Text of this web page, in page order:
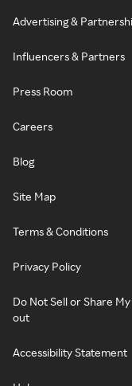
Advertising &
Influencers & Partners
Press Room
Careers
Blog
Site Map
Terms & Conditions
Privacy Policy
Do Not Sell or Share
out
Accessibility Statement